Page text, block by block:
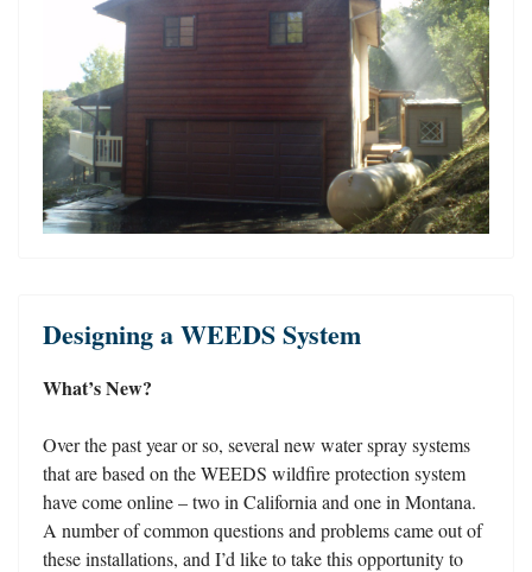
Designing a WEEDS System
What’s New?
Over the past year or so, several new water spray systems
that are based on the WEEDS wildfire protection system
have come online – two in California and one in Montana.
A number of common questions and problems came out of
these installations, and I’d like to take this opportunity to